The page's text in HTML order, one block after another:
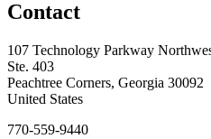
Contact
107 Technology Parkway
Ste. 403
Peachtree Corners, Georgia 30092
United States
770-559-9440